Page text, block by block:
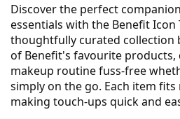
Discover the perfect
essentials with the Benefit Icon
thoughtfully curated collection
of Benefit's favourite products,
makeup routine fuss-free
simply on the go. Each item
making touch-ups quick and